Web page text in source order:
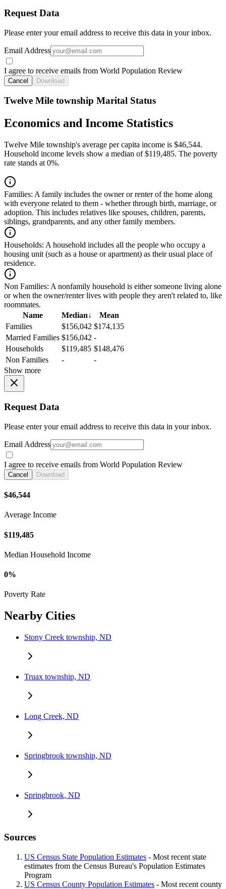
Request Data
Please enter your email address to receive this data in your inbox.
Email Address
I agree to receive emails from World Population Review
Cancel Download
Twelve Mile township Marital Status
Economics and Income Statistics
Twelve Mile township's average per capita income is $46,544.
Household income levels show a median of $119,485. The poverty
rate stands at 0%.
Families: A family includes the owner or renter of the home along
with everyone related to them - whether through birth, marriage, or
adoption. This includes relatives like spouses, children, parents,
siblings, grandparents, and any other family members.
Households: A household includes all the people who occupy a
housing unit (such as a house or apartment) as their usual place of
residence.
Non Families: A nonfamily household is either someone living alone
or when the owner/renter lives with people they aren't related to, like
roommates.
Name
Median↓
Mean
Families
$156,042 $174,135
Married Families $156,042 -
Households
$119,485 $148,476
Non Families
-
-
Show more
Request Data
Please enter your email address to receive this data in your inbox.
Email Address
I agree to receive emails from World Population Review
Cancel Download
$46,544
Average Income
$119,485
Median Household Income
0%
Poverty Rate
Nearby Cities
Stony Creek township, ND
Truax township, ND
Long Creek, ND
Springbrook township, ND
Springbrook, ND
Sources
US Census State Population Estimates - Most recent state
estimates from the Census Bureau's Population Estimates
Program
US Census County Population Estimates - Most recent county